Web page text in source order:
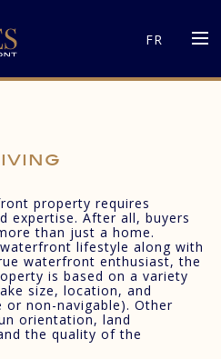
FR
property requires
expertise. After all, buyers
than just a home.
lifestyle along with
waterfront enthusiast, the
is based on a variety
size, location, and
or non-navigable). Other
orientation, land
the quality of the